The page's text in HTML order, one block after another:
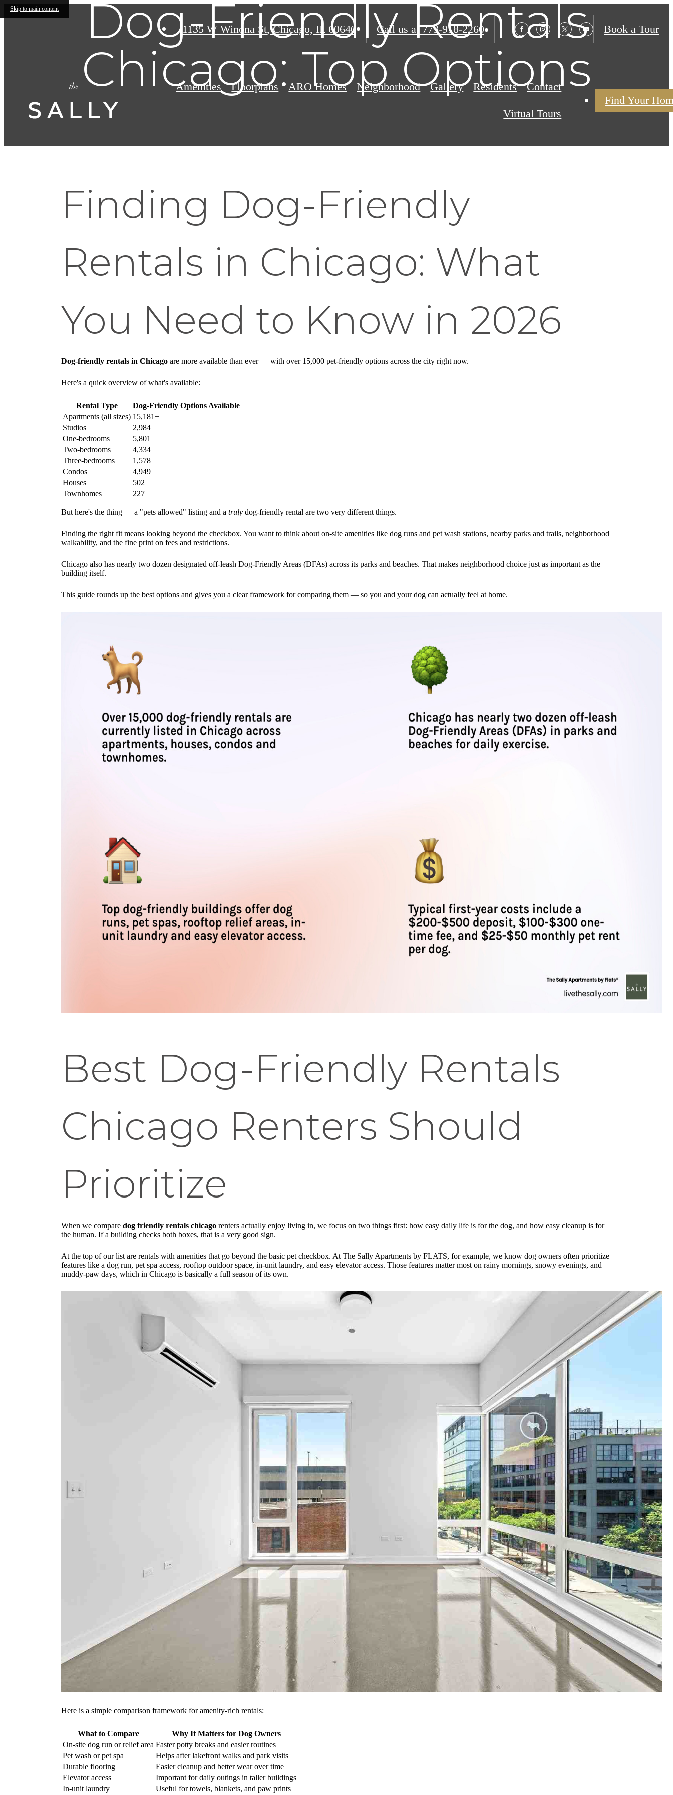
Skip to main content
1135 W Winona St,Chicago, IL 60640 Call us at 773-918-2260 Book a Tour
Amenities Floorplans ARO Homes Neighborhood Gallery Residents Contact
Virtual Tours
Find Your
Dog-Friendly Rentals
Chicago: Top Options
Finding Dog-Friendly
Rentals in Chicago: What
You Need to Know in 2026
Dog-friendly rentals in Chicago are more available than ever — with over 15,000 pet-friendly options across the city right now.
Here's a quick overview of what's available:
Rental Type
Dog-Friendly Options Available
Apartments (all sizes) 15,181+
Studios
2,984
One-bedrooms
5,801
Two-bedrooms
4,334
Three-bedrooms
1,578
Condos
4,949
Houses
502
Townhomes
227
But here's the thing — a "pets allowed" listing and a truly dog-friendly rental are two very different things.
Finding the right fit means looking beyond the checkbox. You want to think about on-site amenities like dog runs and pet wash stations, nearby parks and trails, neighborhood
walkability, and the fine print on fees and restrictions.
Chicago also has nearly two dozen designated off-leash Dog-Friendly Areas (DFAs) across its parks and beaches. That makes neighborhood choice just as important as the
building itself.
This guide rounds up the best options and gives you a clear framework for comparing them — so you and your dog can actually feel at home.
Best Dog-Friendly Rentals
Chicago Renters Should
Prioritize
When we compare dog friendly rentals chicago renters actually enjoy living in, we focus on two things first: how easy daily life is for the dog, and how easy cleanup is for
the human. If a building checks both boxes, that is a very good sign.
At the top of our list are rentals with amenities that go beyond the basic pet checkbox. At The Sally Apartments by FLATS, for example, we know dog owners often prioritize
features like a dog run, pet spa access, rooftop outdoor space, in-unit laundry, and easy elevator access. Those features matter most on rainy mornings, snowy evenings, and
muddy-paw days, which in Chicago is basically a full season of its own.
Here is a simple comparison framework for amenity-rich rentals:
What to Compare
Why It Matters for Dog Owners
On-site dog run or relief area Faster potty breaks and easier routines
Pet wash or pet spa
Helps after lakefront walks and park visits
Durable flooring
Easier cleanup and better wear over time
Elevator access
Important for daily outings in taller buildings
In-unit laundry
Useful for towels, blankets, and paw prints